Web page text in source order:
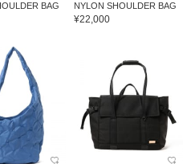
BAG
NYLON SHOULDER BAG
¥22,000